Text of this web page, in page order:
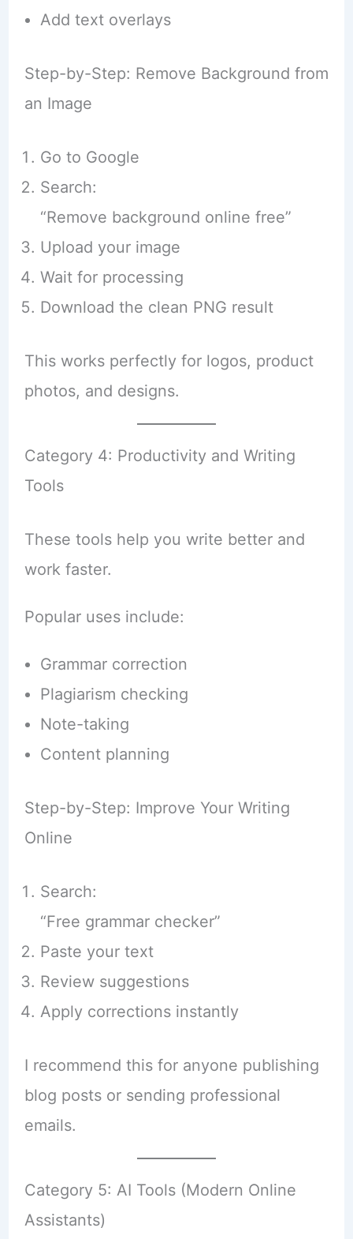
Add text overlays
Step-by-Step: Remove Background from
an Image
Go to Google
Search:
“Remove background online free”
Upload your image
Wait for processing
Download the clean PNG result
This works perfectly for logos, product
photos, and designs.
Category 4: Productivity and Writing
Tools
These tools help you write better and
work faster.
Popular uses include:
Grammar correction
Plagiarism checking
Note-taking
Content planning
Step-by-Step: Improve Your Writing
Online
Search:
“Free grammar checker”
Paste your text
Review suggestions
Apply corrections instantly
I recommend this for anyone publishing
blog posts or sending professional
emails.
Category 5: AI Tools (Modern Online
Assistants)